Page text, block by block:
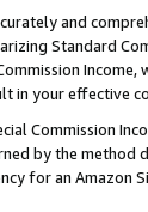
and
Standard
in your
Commission
by the
for an Amazon